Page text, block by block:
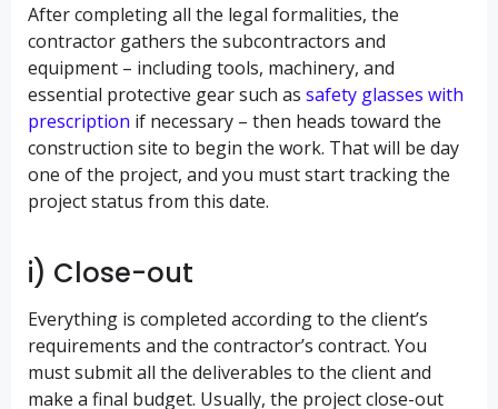
After completing all the legal formalities, the
contractor gathers the subcontractors and
equipment – including tools, machinery, and
essential protective gear such as safety glasses with
prescription if necessary – then heads toward the
construction site to begin the work. That will be day
one of the project, and you must start tracking the
project status from this date.
i) Close-out
Everything is completed according to the client’s
requirements and the contractor’s contract. You
must submit all the deliverables to the client and
make a final budget. Usually, the project close-out